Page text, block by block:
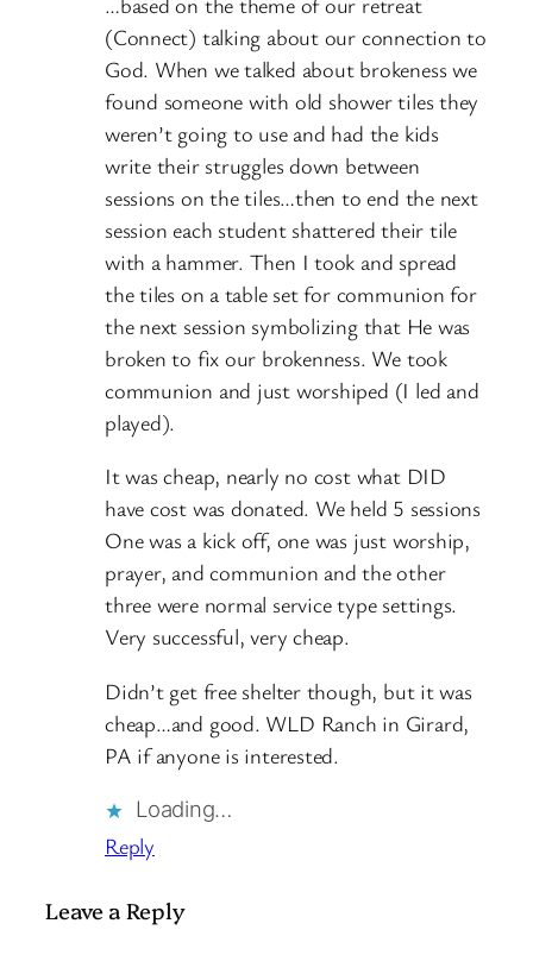
(Connect) talking about our connection to
God. When we talked about brokeness we
found someone with old shower tiles they
weren’t going to use and had the kids
write their struggles down between
sessions on the tiles…then to end the next
session each student shattered their tile
with a hammer. Then I took and spread
the tiles on a table set for communion for
the next session symbolizing that He was
broken to fix our brokenness. We took
communion and just worshiped (I led and
played).
It was cheap, nearly no cost what DID
have cost was donated. We held 5 sessions
One was a kick off, one was just worship,
prayer, and communion and the other
three were normal service type settings.
Very successful, very cheap.
Didn’t get free shelter though, but it was
cheap…and good. WLD Ranch in Girard,
PA if anyone is interested.
Loading…
Reply
Leave a Reply